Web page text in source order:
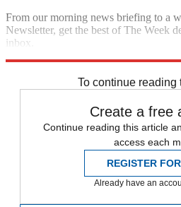
From our morning news briefing to a
Newsletter, get the best of The Week
inbox.
To continue reading
Create a free
Continue reading this article
access each
REGISTER
Already have an